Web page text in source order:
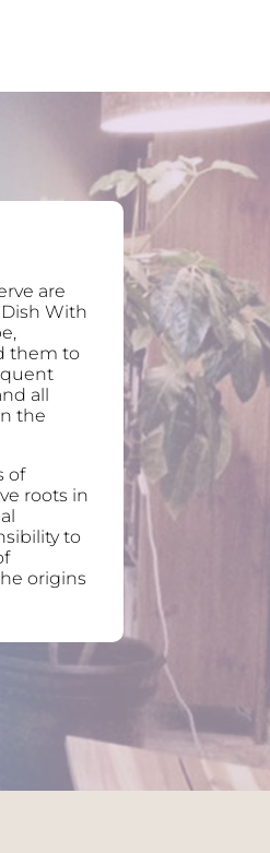
are
With
them to
all
the
of
roots in
to
origins